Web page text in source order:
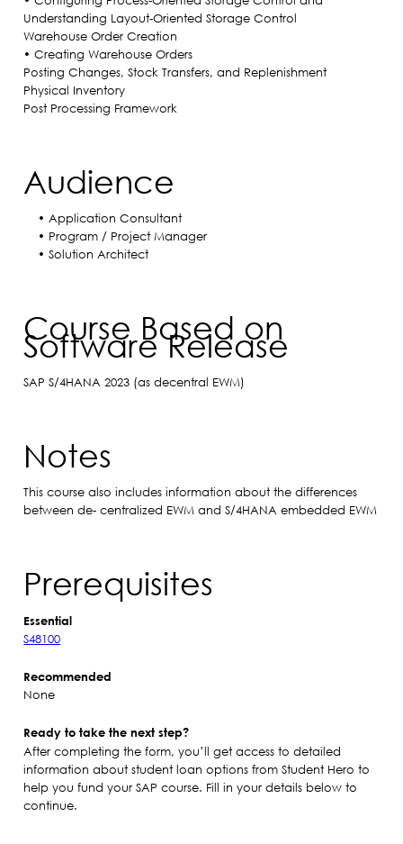
Understanding Layout-Oriented Storage Control
Warehouse Order Creation
• Creating Warehouse Orders
Posting Changes, Stock Transfers, and Replenishment
Physical Inventory
Post Processing Framework
Audience
• Application Consultant
• Program / Project Manager
• Solution Architect
Course Based on
Software Release
SAP S/4HANA 2023 (as decentral EWM)
Notes
This course also includes information about the differences
between de- centralized EWM and S/4HANA embedded EWM
Prerequisites
Essential
S48100
Recommended
None
Ready to take the next step?
After completing the form, you’ll get access to detailed
information about student loan options from Student Hero to
help you fund your SAP course. Fill in your details below to
continue.